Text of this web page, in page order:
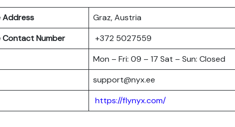
Address
Graz, Austria
Contact Number
+372 5027559
Mon – Fri: 09 – 17 Sat – Sun: Closed
support@nyx.ee
https://flynyx.com/